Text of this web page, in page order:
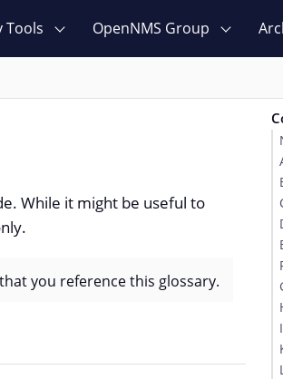
Tools OpenNMS Group
While it might be useful to
you reference this glossary.
I
L